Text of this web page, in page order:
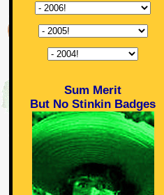
Sum Merit
But No Stinkin Badges